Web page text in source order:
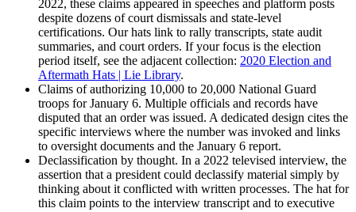
2022, these claims appeared in speeches and platform posts
despite dozens of court dismissals and state-level
certifications. Our hats link to rally transcripts, state audit
summaries, and court orders. If your focus is the election
period itself, see the adjacent collection: 2020 Election and
Aftermath Hats | Lie Library.
Claims of authorizing 10,000 to 20,000 National Guard
troops for January 6. Multiple officials and records have
disputed that an order was issued. A dedicated design cites the
specific interviews where the number was invoked and links
to oversight documents and the January 6 report.
Declassification by thought. In a 2022 televised interview, the
assertion that a president could declassify material simply by
thinking about it conflicted with written processes. The hat for
this claim points to the interview transcript and to executive